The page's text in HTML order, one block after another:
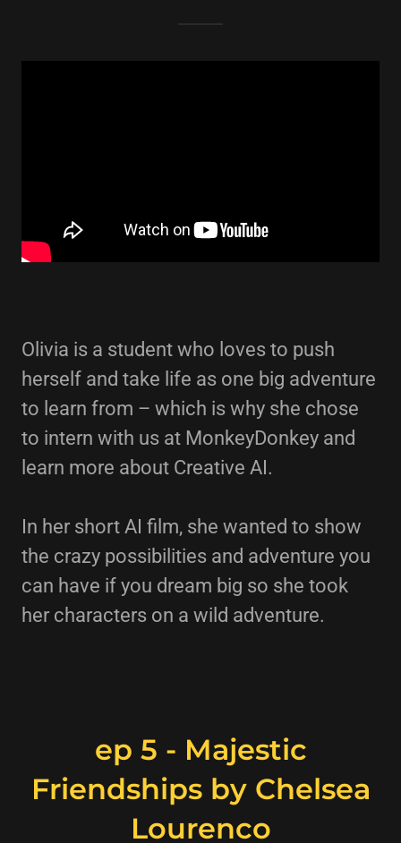
Olivia is a student who loves to push
herself and take life as one big adventure
to learn from – which is why she chose
to intern with us at MonkeyDonkey and
learn more about Creative AI.
In her short AI film, she wanted to show
the crazy possibilities and adventure you
can have if you dream big so she took
her characters on a wild adventure.
ep 5 - Majestic
Friendships by Chelsea
Lourenco